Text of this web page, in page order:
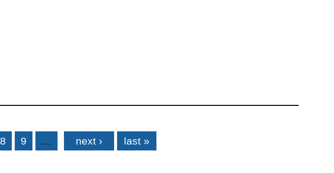
8 9 … next › last »